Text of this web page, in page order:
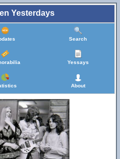
Yesterdays
Search
Yessays
About